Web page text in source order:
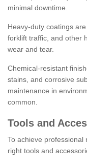
minimal downtime.
Heavy-duty coatings
forklift traffic, and other
wear and tear.
Chemical-resistant
stains, and corrosive
maintenance in
common.
Tools and
To achieve professional
right tools and